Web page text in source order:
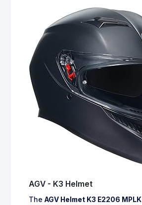
AGV - K3 Helmet
The AGV Helmet K3 E2206 MPLK